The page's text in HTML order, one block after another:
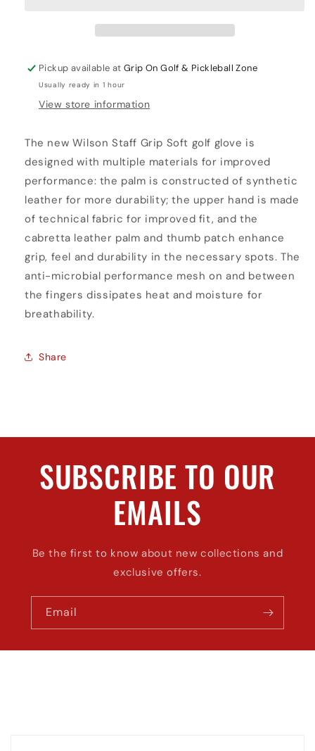
Pickup available atGrip On Golf & Pickleball Zone
Usually ready in 1 hour
View store information
The new Wilson Staff Grip Soft golf glove is
designed with multiple materials for improved
performance: the palm is constructed of synthetic
leather for more durability; the upper hand is made
of technical fabric for improved fit, and the
cabretta leather palm and thumb patch enhance
grip, feel and durability in the necessary spots. The
anti-microbial performance mesh on and between
the fingers dissipates heat and moisture for
breathability.
Share
SUBSCRIBE TO OUR
EMAILS
Be the first to know about new collections and
exclusive offers.
Email